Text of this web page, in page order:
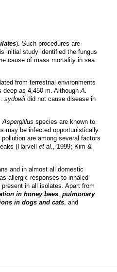
). Such procedures are
initial study identified the fungus
cause of mass mortality in sea
from terrestrial environments
deep as 4,450 m. AlthoughA.
sydowii did not cause disease in
Aspergillus species are known to
may be infected opportunistically
are among several factors
(Harvell et al., 1999; Kim &
and in almost all domestic
allergic responses to inhaled
present in all isolates. Apart from
in honey bees pulmonary
in dogs and cats , and